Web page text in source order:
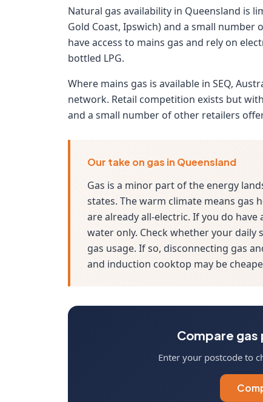
Natural gas availability in Queensland is
Gold Coast, Ipswich) and a small
have access to mains gas and rely on
bottled LPG.
Where mains gas is available in SEQ,
network. Retail competition exists but
and a small number of other retailers
Our take on gas in Queensland
Gas is a minor part of the energy
states. The warm climate means gas
are already all-electric. If you do
water only. Check whether your
gas usage. If so, disconnecting gas
and induction cooktop may be
Compare gas
Enter your postcode to